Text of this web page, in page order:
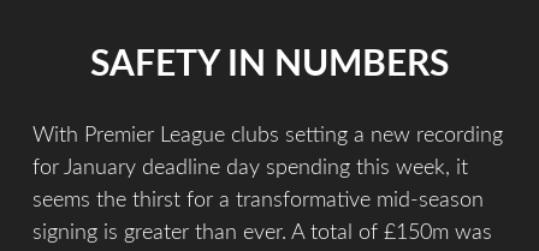
SAFETY IN NUMBERS
With Premier League clubs setting a new recording
for January deadline day spending this week, it
seems the thirst for a transformative mid-season
signing is greater than ever. A total of £150m was